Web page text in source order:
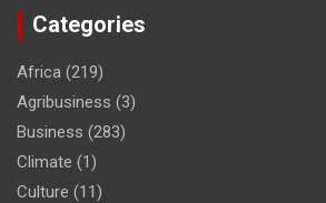
Categories
Africa (219)
Agribusiness (3)
Business (283)
Climate (1)
Culture (11)